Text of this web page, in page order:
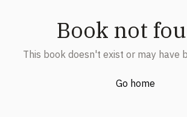
Book not
This book doesn't exist or may have
Go home